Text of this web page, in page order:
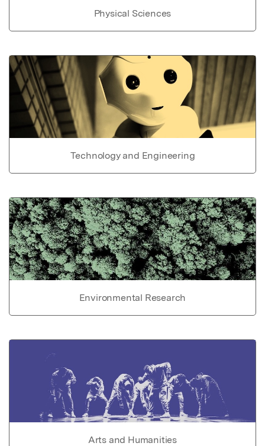
Physical Sciences
Technology and Engineering
Environmental Research
Arts and Humanities